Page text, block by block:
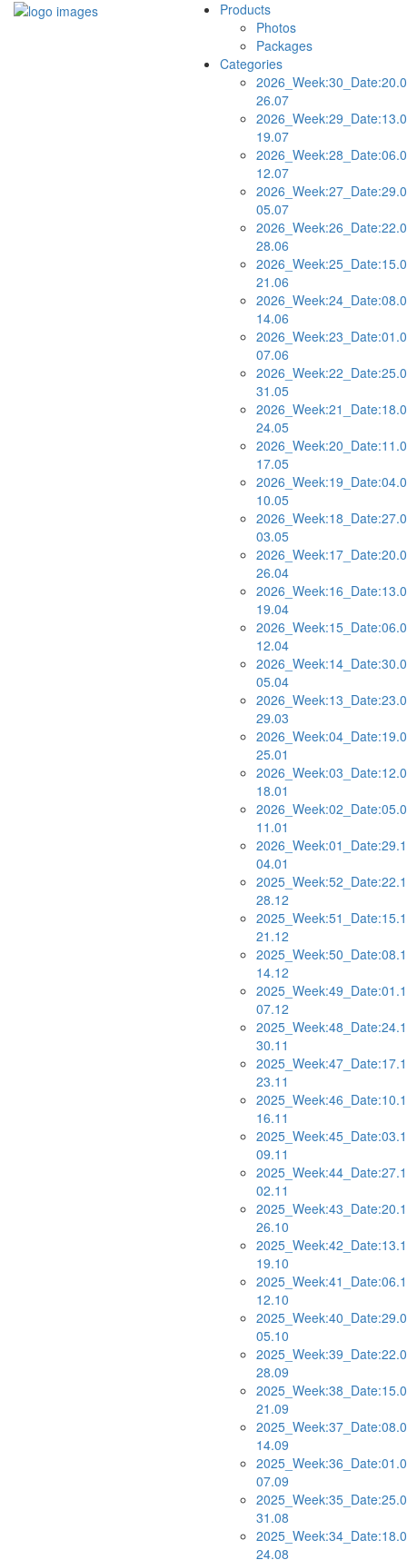
Products
Photos
Packages
Categories
26.07
19.07
12.07
05.07
28.06
21.06
14.06
07.06
31.05
24.05
17.05
10.05
03.05
26.04
19.04
12.04
05.04
29.03
25.01
18.01
11.01
04.01
28.12
21.12
14.12
07.12
30.11
23.11
16.11
09.11
02.11
26.10
19.10
12.10
05.10
28.09
21.09
14.09
07.09
31.08
24.08